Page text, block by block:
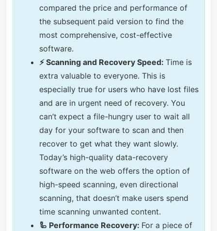
compared the price and performance of
the subsequent paid version to find the
most comprehensive, cost-effective
software.
⚡ Scanning and Recovery Speed: Time is
extra valuable to everyone. This is
especially true for users who have lost files
and are in urgent need of recovery. You
can’t expect a file-hungry user to wait all
day for your software to scan and then
recover to get what they want slowly.
Today’s high-quality data-recovery
software on the web offers the option of
high-speed scanning, even directional
scanning, that doesn’t make users spend
time scanning unwanted content.
🦾 Performance Recovery: For a piece of